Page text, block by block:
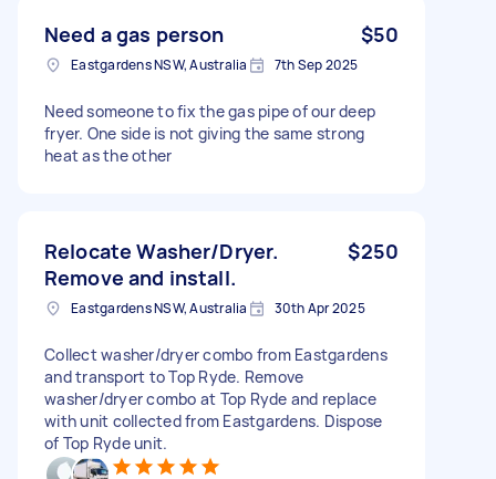
Need a gas person $50
Eastgardens NSW, Australia 7th Sep 2025
Need someone to fix the gas pipe of our deep
fryer. One side is not giving the same strong
heat as the other
Relocate Washer/Dryer.
Remove and install.
$250
Eastgardens NSW, Australia 30th Apr 2025
Collect washer/dryer combo from Eastgardens
and transport to Top Ryde. Remove
washer/dryer combo at Top Ryde and replace
with unit collected from Eastgardens. Dispose
of Top Ryde unit.